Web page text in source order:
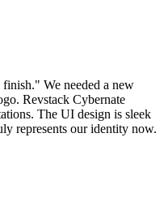
We needed a new
Revstack Cybernate
The UI design is sleek
represents our identity now.